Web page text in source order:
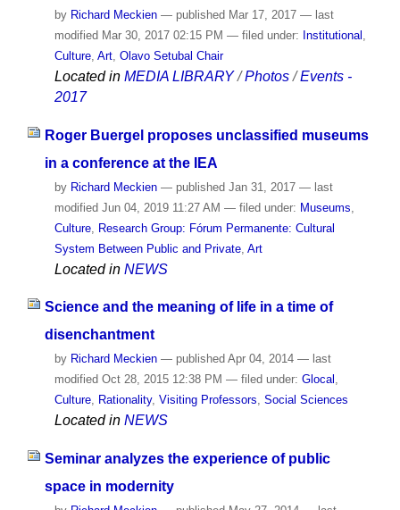
by Richard Meckien — published Mar 17, 2017 — last
modified Mar 30, 2017 02:15 PM — filed under: Institutional
Culture, Art, Olavo Setubal Chair
Located in MEDIA LIBRARY /Photos /Events -
2017
Roger Buergel proposes unclassified museums
in a conference at the IEA
by Richard Meckien — publishedJan 31, 2017 — last
modifiedJun 04, 2019 11:27 AM — filed under: Museums
Culture, Research Group: Fórum Permanente: Cultural
System Between Public and Private, Art
Located in NEWS
Science and the meaning of life in a time of
disenchantment
by Richard Meckien — published Apr 04, 2014 — last
modified Oct 28, 2015 12:38 PM — filed under: Glocal ,
Culture, Rationality, Visiting Professors, Social Sciences
Located in NEWS
Seminar analyzes the experience of public
space in modernity